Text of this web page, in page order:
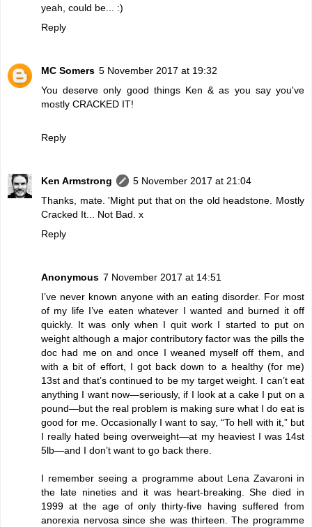
yeah, could be... :)
Reply
MC Somers 5 November 2017 at 19:32
You deserve only good things Ken & as you say you've
mostly CRACKED IT!
Reply
Ken Armstrong
5 November 2017 at 21:04
Thanks, mate. 'Might put that on the old headstone. Mostly
Cracked It... Not Bad. x
Reply
Anonymous 7 November 2017 at 14:51
I’ve never known anyone with an eating disorder. For most
of my life I’ve eaten whatever I wanted and burned it off
quickly. It was only when I quit work I started to put on
weight although a major contributory factor was the pills the
doc had me on and once I weaned myself off them, and
with a bit of effort, I got back down to a healthy (for me)
13st and that’s continued to be my target weight. I can’t eat
anything I want now—seriously, if I look at a cake I put on a
pound—but the real problem is making sure what I do eat is
good for me. Occasionally I want to say, “To hell with it,” but
I really hated being overweight—at my heaviest I was 14st
5lb—and I don’t want to go back there.
I remember seeing a programme about Lena Zavaroni in
the late nineties and it was heart-breaking. She died in
1999 at the age of only thirty-five having suffered from
anorexia nervosa since she was thirteen. The programme